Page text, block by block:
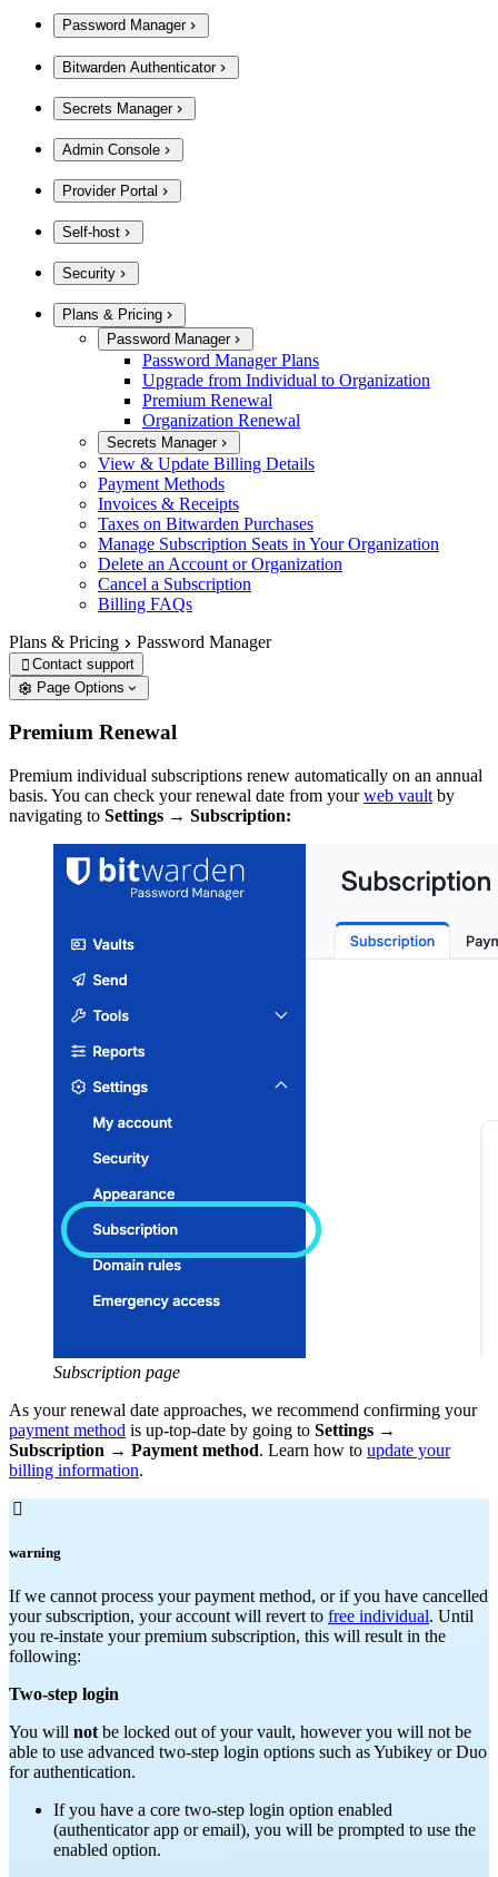
Password Manager
Bitwarden Authenticator
Secrets Manager
Admin Console
Provider Portal
Self-host
Security
Plans & Pricing
Password Manager
Password Manager Plans
Upgrade from Individual to Organization
Premium Renewal
Organization Renewal
Secrets Manager
View & Update Billing Details
Payment Methods
Invoices & Receipts
Taxes on Bitwarden Purchases
Manage Subscription Seats in Your Organization
Delete an Account or Organization
Cancel a Subscription
Billing FAQs
Plans & Pricing
Password Manager
 Contact support
Page Options
Premium Renewal
Premium individual subscriptions renew automatically on an annual
basis. You can check your renewal date from yourweb vault by
navigating to Settings → Subscription:
Subscription page
As your renewal date approaches, we recommend confirming your
payment method is up-top-date by going to Settings →
Subscription → Payment method. Learn how to update your
billing information.

warning
If we cannot process your payment method, or if you have cancelled
your subscription, your account will revert to free individual. Until
you re-instate your premium subscription, this will result in the
following:
Two-step login
You will not be locked out of your vault, however you will not be
able to use advanced two-step login options such as Yubikey or Duo
for authentication.
If you have a core two-step login option enabled
(authenticator app or email), you will be prompted to use the
enabled option.